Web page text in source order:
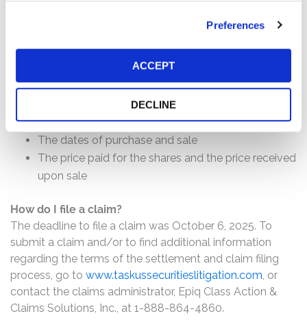
Preferences
ACCEPT
DECLINE
How much is the Settlement Payment?
will depend on several factors, including:
The number of valid claims submitted
The number of shares purchased and sold
The dates of purchase and sale
The price paid for the shares and the price received
upon sale
How do I file a claim?
The deadline to file a claim was October 6, 2025. To
submit a claim and/or to find additional information
regarding the terms of the settlement and claim filing
process, go to www.taskussecuritieslitigation.com, or
contact the claims administrator, Epiq Class Action &
Claims Solutions, Inc., at 1-888-864-4860.